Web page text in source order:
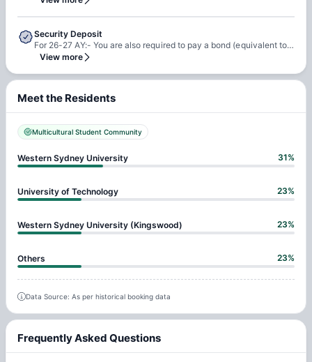
Security Deposit
For 26-27 AY:- You are also required to pay a bond (equivalent to 4 weeks rent) before checking in
View more
Meet the Residents
Multicultural Student Community
Western Sydney University 31%
University of Technology 23%
Western Sydney University (Kingswood) 23%
Others 23%
Data Source: As per historical booking data
Frequently Asked Questions